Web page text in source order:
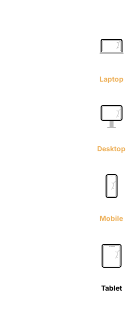
Laptop
Desktop
Mobile
Tablet